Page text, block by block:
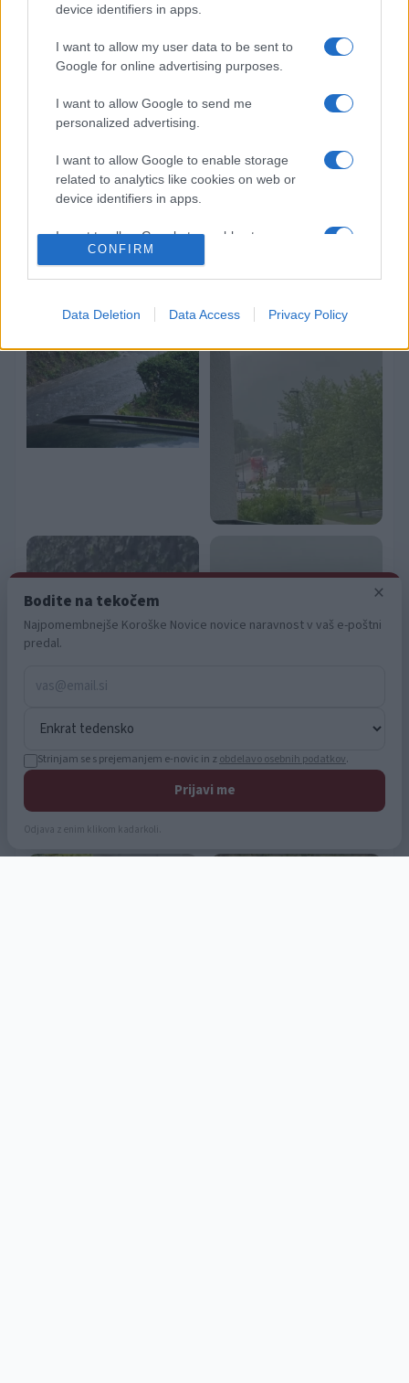
device identifiers in apps.
I want to allow my user data to be sent to
Google for online advertising purposes.
I want to allow Google to send me
personalized advertising.
I want to allow Google to enable storage
related to analytics like cookies on web or
device identifiers in apps.
I want to allow Google to enable storage
related to functionality of the website or app.
related to personalization.
I want to allow Google to enable storage
related to security, including authentication
functionality and fraud prevention, and other
user protection.
CONFIRM
Data Deletion Data Access Privacy Policy
×
Bodite na tekočem
Najpomembnejše Koroške Novice novice naravnost v vaš e-poštni
predal.
Strinjam se s prejemanjem e-novic in z obdelavo osebnih podatkov.
Prijavi me
Odjava z enim klikom kadarkoli.